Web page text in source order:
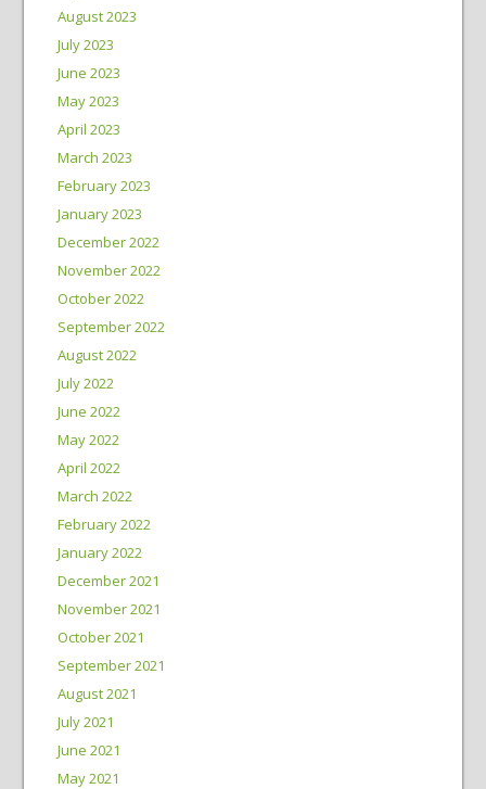
August 2023
July 2023
June 2023
May 2023
April 2023
March 2023
February 2023
January 2023
December 2022
November 2022
October 2022
September 2022
August 2022
July 2022
June 2022
May 2022
April 2022
March 2022
February 2022
January 2022
December 2021
November 2021
October 2021
September 2021
August 2021
July 2021
June 2021
May 2021